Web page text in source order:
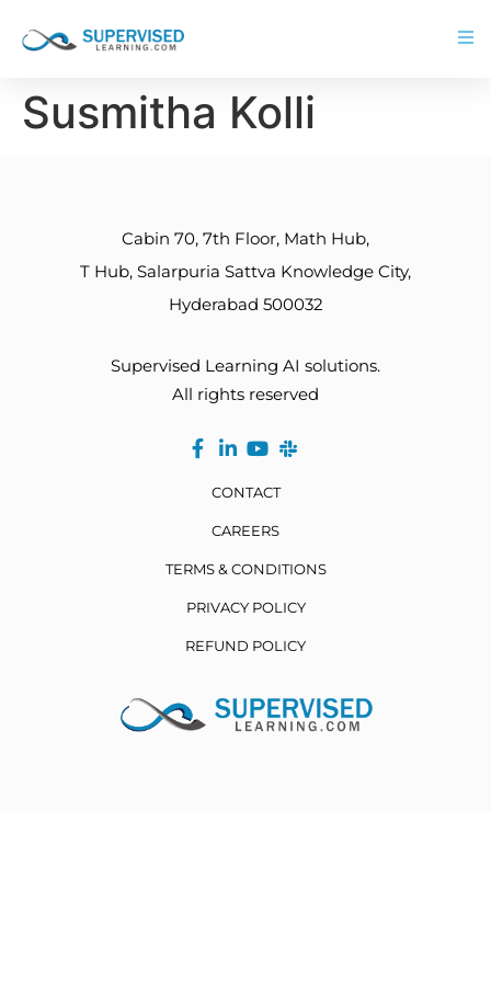
Susmitha Kolli
Cabin 70, 7th Floor, Math Hub,
T Hub, Salarpuria Sattva Knowledge City,
Hyderabad 500032
Supervised Learning AI solutions.
All rights reserved
CONTACT
CAREERS
TERMS & CONDITIONS
PRIVACY POLICY
REFUND POLICY